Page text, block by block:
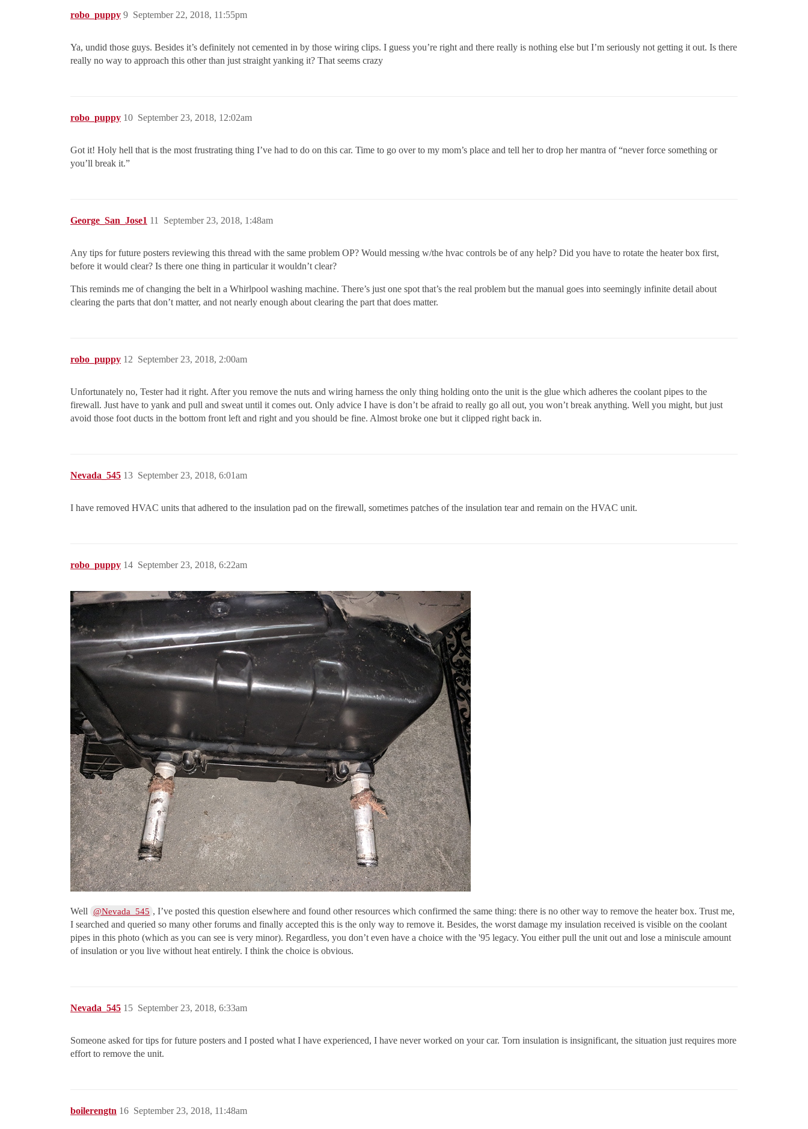
robo_puppy September 22, 2018, 11:55pm
9
Ya, undid those guys. Besides it’s definitely not cemented in by those wiring clips. I guess you’re right and there really is nothing else but I’m seriously not getting it out. Is there
really no way to approach this other than just straight yanking it? That seems crazy
robo_puppy September 23, 2018, 12:02am
10
Got it! Holy hell that is the most frustrating thing I’ve had to do on this car. Time to go over to my mom’s place and tell her to drop her mantra of “never force something or
you’ll break it.”
George_San_Jose1 September 23, 2018, 1:48am
11
Any tips for future posters reviewing this thread with the same problem OP? Would messing w/the hvac controls be of any help? Did you have to rotate the heater box first,
before it would clear? Is there one thing in particular it wouldn’t clear?
This reminds me of changing the belt in a Whirlpool washing machine. There’s just one spot that’s the real problem but the manual goes into seemingly infinite detail about
clearing the parts that don’t matter, and not nearly enough about clearing the part that does matter.
robo_puppy September 23, 2018, 2:00am
12
Unfortunately no, Tester had it right. After you remove the nuts and wiring harness the only thing holding onto the unit is the glue which adheres the coolant pipes to the
firewall. Just have to yank and pull and sweat until it comes out. Only advice I have is don’t be afraid to really go all out, you won’t break anything. Well you might, but just
avoid those foot ducts in the bottom front left and right and you should be fine. Almost broke one but it clipped right back in.
Nevada_545 September 23, 2018, 6:01am
13
I have removed HVAC units that adhered to the insulation pad on the firewall, sometimes patches of the insulation tear and remain on the HVAC unit.
robo_puppy September 23, 2018, 6:22am
14
Well @Nevada_545 , I’ve posted this question elsewhere and found other resources which confirmed the same thing: there is no other way to remove the heater box. Trust me,
I searched and queried so many other forums and finally accepted this is the only way to remove it. Besides, the worst damage my insulation received is visible on the coolant
pipes in this photo (which as you can see is very minor). Regardless, you don’t even have a choice with the '95 legacy. You either pull the unit out and lose a miniscule amount
of insulation or you live without heat entirely. I think the choice is obvious.
Nevada_545 September 23, 2018, 6:33am
15
Someone asked for tips for future posters and I posted what I have experienced, I have never worked on your car. Torn insulation is insignificant, the situation just requires more
effort to remove the unit.
boilerengtn September 23, 2018, 11:48am
16